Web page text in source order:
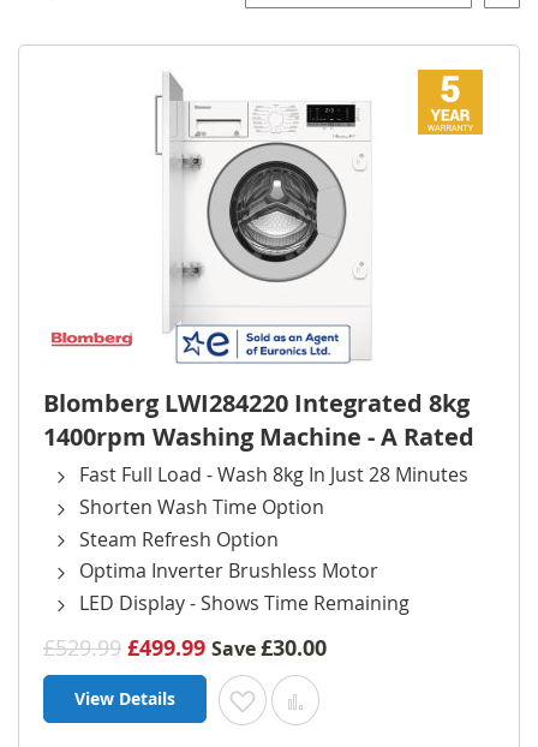
Blomberg LWI284220 Integrated 8kg
1400rpm Washing Machine - A Rated
Fast Full Load - Wash 8kg In Just 28 Minutes
Shorten Wash Time Option
Steam Refresh Option
Optima Inverter Brushless Motor
LED Display - Shows Time Remaining
£529.99 £499.99 Save£30.00
View Details Add to Wish List
Add to Compare